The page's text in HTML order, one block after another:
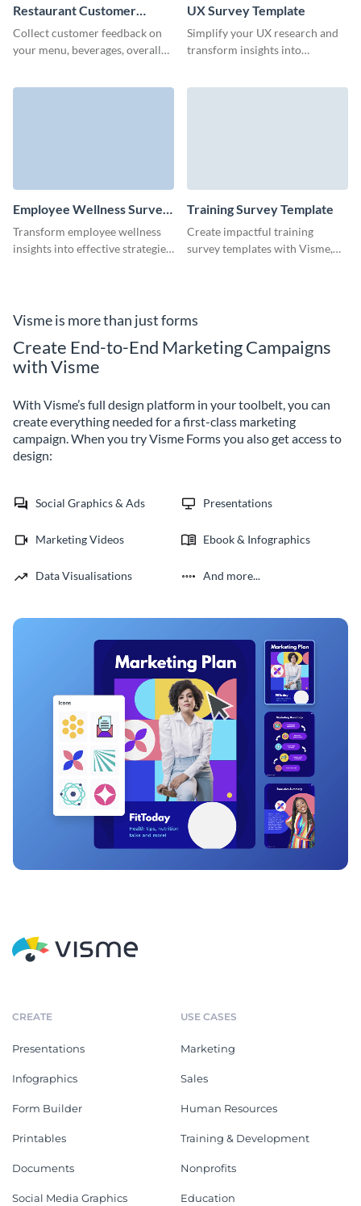
Restaurant Customer
Satisfaction Survey
Template
Collect customer feedback on
your menu, beverages, overall
UX Survey Template
Simplify your UX research and
transform insights into
Employee Wellness Survey
Template
Transform employee wellness
insights into effective strategies
Training Survey Template
Create impactful training
survey templates with Visme,
Visme is more than just forms
Create End-to-End Marketing Campaigns
with Visme
With Visme’s full design platform in your toolbelt, you can
create everything needed for a first-class marketing
campaign. When you try Visme Forms you also get access to
design:
Social Graphics & Ads Presentations
Marketing Videos Ebook & Infographics
Data Visualisations And more...
CREATE
Presentations
Infographics
Form Builder
Printables
Documents
Social Media Graphics
USE CASES
Marketing
Sales
Human Resources
Training & Development
Nonprofits
Education